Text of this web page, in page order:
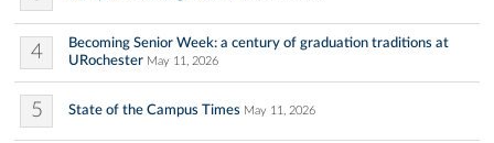
4
Becoming Senior Week: a century of graduation traditions at
URochester May 11, 2026
5 State of the Campus Times May 11, 2026